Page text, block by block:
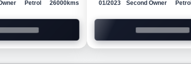
Petrol 26000kms 01/2023 Second Owner Petrol